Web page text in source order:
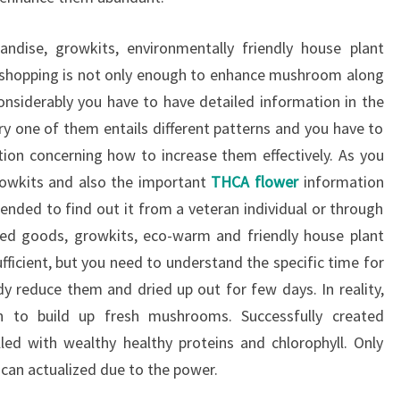
growkits, environmentally friendly house plant
is not only enough to enhance mushroom along
you have to have detailed information in the
one of them entails different patterns and you have to
concerning how to increase them effectively. As you
and also the important THCA flowerinformation
to find out it from a veteran individual or through
goods, growkits, eco-warm and friendly house plant
but you need to understand the specific time for
reduce them and dried up out for few days. In reality,
build up fresh mushrooms. Successfully created
with wealthy healthy proteins and chlorophyll. Only
actualized due to the power.